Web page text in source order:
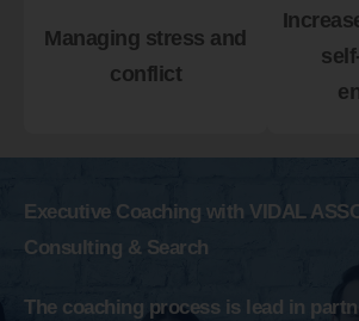
Managing stress and
conflict
Executive Coaching with VIDAL
Consulting & Search
The coaching process is lead in